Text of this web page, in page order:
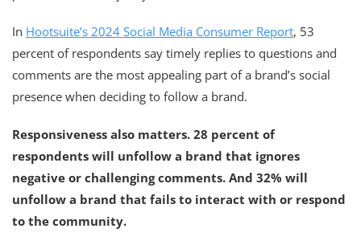
In Hootsuite’s 2024 Social Media Consumer Report, 53
percent of respondents say timely replies to questions and
comments are the most appealing part of a brand’s social
presence when deciding to follow a brand.
Responsiveness also matters. 28 percent of
respondents will unfollow a brand that ignores
negative or challenging comments. And 32% will
unfollow a brand that fails to interact with or respond
to the community.